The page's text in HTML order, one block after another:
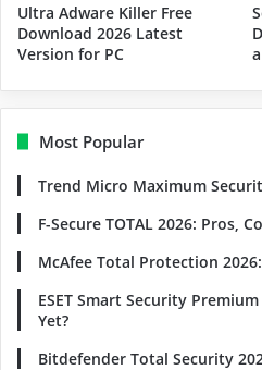
Ultra Adware Killer Free
Download 2026 Latest
Version for PC
Most Popular
Trend Micro Maximum
F-Secure TOTAL 2026: Pros,
McAfee Total Protection
ESET Smart Security
Yet?
Bitdefender Total Security